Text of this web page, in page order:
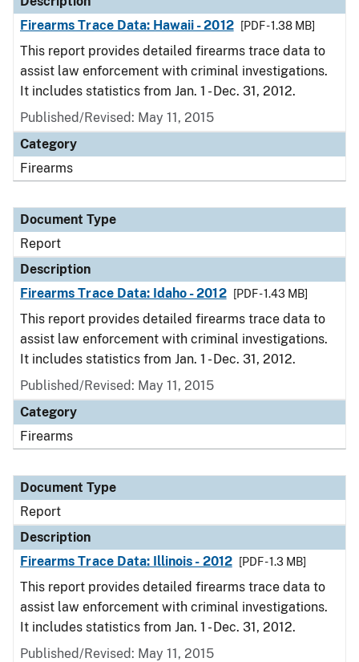
Firearms Trace Data: Hawaii - 2012
[PDF - 1.38 MB]
This report provides detailed firearms trace data to
assist law enforcement with criminal investigations.
It includes statistics from Jan. 1 - Dec. 31, 2012.
Published/Revised: May 11, 2015
Category
Firearms
Document Type
Report
Description
Firearms Trace Data: Idaho - 2012
[PDF - 1.43 MB]
This report provides detailed firearms trace data to
assist law enforcement with criminal investigations.
It includes statistics from Jan. 1 - Dec. 31, 2012.
Published/Revised: May 11, 2015
Category
Firearms
Document Type
Report
Description
Firearms Trace Data: Illinois - 2012
[PDF - 1.3 MB]
This report provides detailed firearms trace data to
assist law enforcement with criminal investigations.
It includes statistics from Jan. 1 - Dec. 31, 2012.
Published/Revised: May 11, 2015